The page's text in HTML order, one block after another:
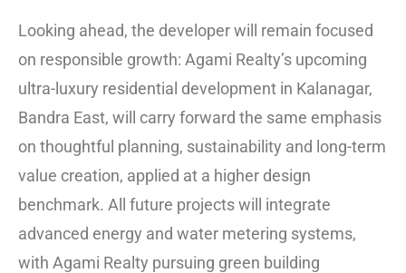
Looking ahead, the developer will remain focused
on responsible growth: Agami Realty’s upcoming
ultra-luxury residential development in Kalanagar,
Bandra East, will carry forward the same emphasis
on thoughtful planning, sustainability and long-term
value creation, applied at a higher design
benchmark. All future projects will integrate
advanced energy and water metering systems,
with Agami Realty pursuing green building